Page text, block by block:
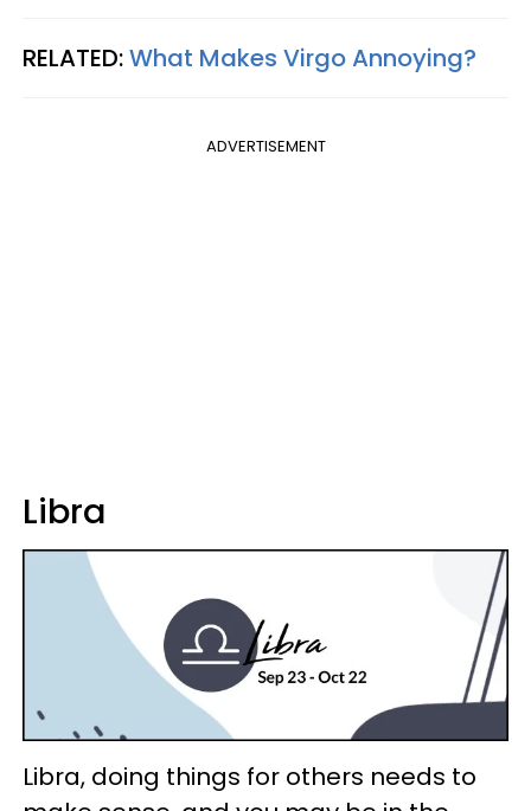
RELATED:What Makes Virgo Annoying?
ADVERTISEMENT
Libra
Libra, doing things for others needs to